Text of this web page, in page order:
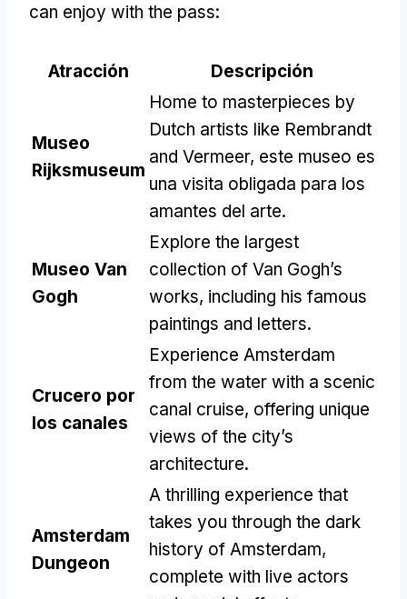
can enjoy with the pass:
Atracción Descripción
Museo
Rijksmuseum
Home to masterpieces by
Dutch artists like Rembrandt
and Vermeer, este museo es
una visita obligada para los
amantes del arte.
Museo Van
Gogh
Explore the largest
collection of Van Gogh’s
works, including his famous
paintings and letters.
Crucero por
los canales
Experience Amsterdam
from the water with a scenic
canal cruise, offering unique
views of the city’s
architecture.
Amsterdam
Dungeon
A thrilling experience that
takes you through the dark
history of Amsterdam,
complete with live actors